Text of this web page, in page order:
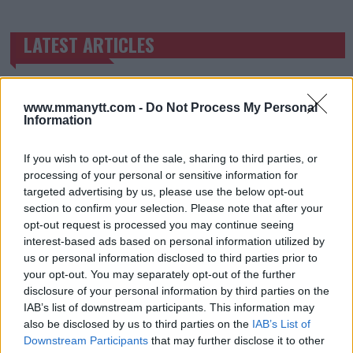
www.mmanytt.com - Do Not Process My Personal
Information
If you wish to opt-out of the sale, sharing to third parties, or
processing of your personal or sensitive information for
targeted advertising by us, please use the below opt-out
section to confirm your selection. Please note that after your
opt-out request is processed you may continue seeing
interest-based ads based on personal information utilized by
us or personal information disclosed to third parties prior to
your opt-out. You may separately opt-out of the further
disclosure of your personal information by third parties on the
IAB’s list of downstream participants. This information may
also be disclosed by us to third parties on the IAB’s List of
Downstream Participants that may further disclose it to other
TRENDING POSTS
LATEST ARTICLES
HYPE FC PLANNING DILLON DANIS VS
CHANKO ZAYNUKOV SHOWDOWN
ARMAN TSARUKYAN
ARMAN TSARUKYAN: “IF PADDY WINS, MY
TITLE CHANCES DROP”
January 13, 2026
LATEST NEWS
LEAKED UFC TEXTS REVEAL THE HIDDEN
REALITY BEHIND FIGHT NEGOTIATIONS
January 12, 2026